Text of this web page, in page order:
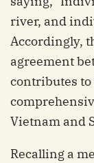
river, and
Accordingly,
agreement
contributes
Vietnam and
Recalling a